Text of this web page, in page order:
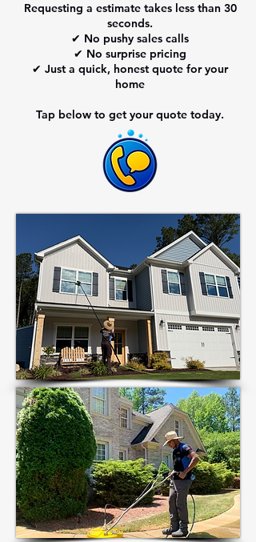
Requesting a estimate takes less than 30
seconds.
✔ No pushy sales calls
✔ No surprise pricing
✔ Just a quick, honest quote for your
home
Tap below to get your quote today.